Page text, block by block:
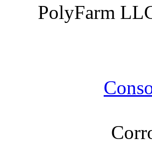
PolyFarm